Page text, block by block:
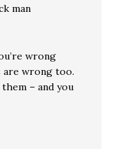
man
wrong
are wrong too.
– and you